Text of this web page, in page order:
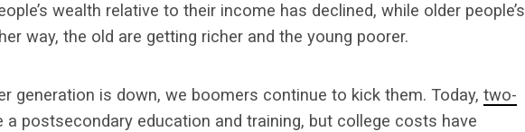
wealth relative to their income has declined, while older people’s
way, the old are getting richer and the young poorer.
generation is down, we boomers continue to kick them. Today, two-
a postsecondary education and training, but college costs have